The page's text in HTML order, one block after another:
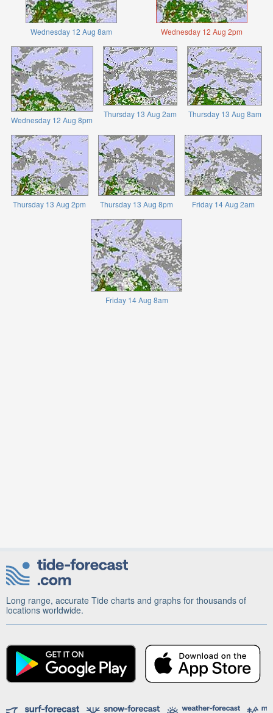
Wednesday 12 Aug 8am Wednesday 12 Aug 2pm
Wednesday 12 Aug 8pm
Thursday 13 Aug 2am Thursday 13 Aug 8am
Thursday 13 Aug 2pm Thursday 13 Aug 8pm Friday 14 Aug 2am
Friday 14 Aug 8am
Long range, accurate Tide charts and graphs for thousands of
locations worldwide.